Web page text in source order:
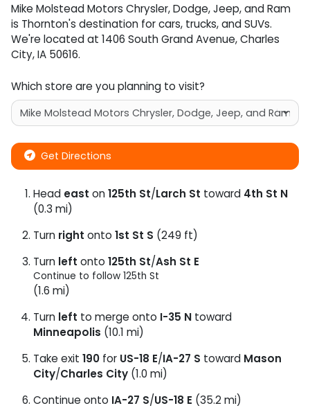
Mike Molstead Motors Chrysler, Dodge, Jeep, and Ram
is Thornton's destination forcars, trucks, andSUVs.
We're located at 1406 South Grand Avenue,Charles
City,IA 50616.
Which store are you planning to visit?
Get Directions
Head east on125th St/Larch St toward 4th St N
(0.3 mi)
Turn right onto 1st St S (249 ft)
Turn left onto 125th St/Ash St E
Continue to follow 125th St
(1.6 mi)
Turn left to merge onto I-35 N toward
Minneapolis (10.1 mi)
Take exit 190 for US-18 E/IA-27 S toward Mason
City/Charles City (1.0 mi)
Continue onto IA-27 S/US-18 E (35.2 mi)